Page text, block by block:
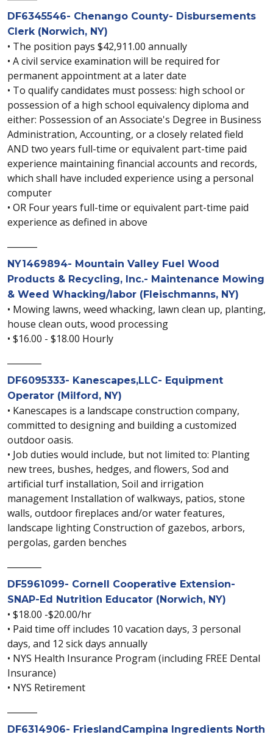
DF6345546- Chenango County- Disbursements
Clerk (Norwich, NY)
• The position pays $42,911.00 annually
• A civil service examination will be required for
permanent appointment at a later date
• To qualify candidates must possess: high school or
possession of a high school equivalency diploma and
either: Possession of an Associate's Degree in Business
Administration, Accounting, or a closely related field
AND two years full-time or equivalent part-time paid
experience maintaining financial accounts and records,
which shall have included experience using a personal
computer
• OR Four years full-time or equivalent part-time paid
experience as defined in above
NY1469894- Mountain Valley Fuel Wood
Products & Recycling, Inc.- Maintenance Mowing
& Weed Whacking/labor (Fleischmanns, NY)
• Mowing lawns, weed whacking, lawn clean up, planting,
house clean outs, wood processing
• $16.00 - $18.00 Hourly
DF6095333- Kanescapes,LLC- Equipment
Operator (Milford, NY)
• Kanescapes is a landscape construction company,
committed to designing and building a customized
outdoor oasis.
• Job duties would include, but not limited to: Planting
new trees, bushes, hedges, and flowers, Sod and
artificial turf installation, Soil and irrigation
management Installation of walkways, patios, stone
walls, outdoor fireplaces and/or water features,
landscape lighting Construction of gazebos, arbors,
pergolas, garden benches
DF5961099- Cornell Cooperative Extension-
SNAP-Ed Nutrition Educator (Norwich, NY)
• $18.00 -$20.00/hr
• Paid time off includes 10 vacation days, 3 personal
days, and 12 sick days annually
• NYS Health Insurance Program (including FREE Dental
Insurance)
• NYS Retirement
DF6314906- FrieslandCampina Ingredients North